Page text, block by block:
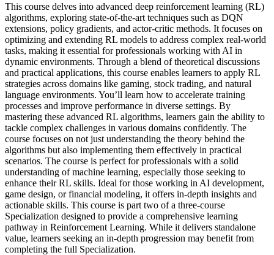
This course delves into advanced deep reinforcement learning (RL)
algorithms, exploring state-of-the-art techniques such as DQN
extensions, policy gradients, and actor-critic methods. It focuses on
optimizing and extending RL models to address complex real-world
tasks, making it essential for professionals working with AI in
dynamic environments. Through a blend of theoretical discussions
and practical applications, this course enables learners to apply RL
strategies across domains like gaming, stock trading, and natural
language environments. You’ll learn how to accelerate training
processes and improve performance in diverse settings. By
mastering these advanced RL algorithms, learners gain the ability to
tackle complex challenges in various domains confidently. The
course focuses on not just understanding the theory behind the
algorithms but also implementing them effectively in practical
scenarios. The course is perfect for professionals with a solid
understanding of machine learning, especially those seeking to
enhance their RL skills. Ideal for those working in AI development,
game design, or financial modeling, it offers in-depth insights and
actionable skills. This course is part two of a three-course
Specialization designed to provide a comprehensive learning
pathway in Reinforcement Learning. While it delivers standalone
value, learners seeking an in-depth progression may benefit from
completing the full Specialization.